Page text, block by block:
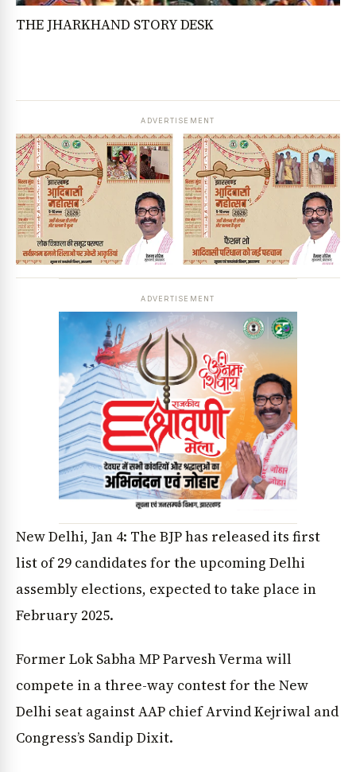
THE JHARKHAND STORY DESK
ADVERTISEMENT
ADVERTISEMENT
New Delhi, Jan 4: The BJP has released its first
list of 29 candidates for the upcoming Delhi
assembly elections, expected to take place in
February 2025.
Former Lok Sabha MP Parvesh Verma will
compete in a three-way contest for the New
Delhi seat against AAP chief Arvind Kejriwal and
Congress’s Sandip Dixit.